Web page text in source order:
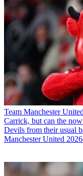
Team Manchester
Carrick, but can the
Devils from their usual
Manchester United